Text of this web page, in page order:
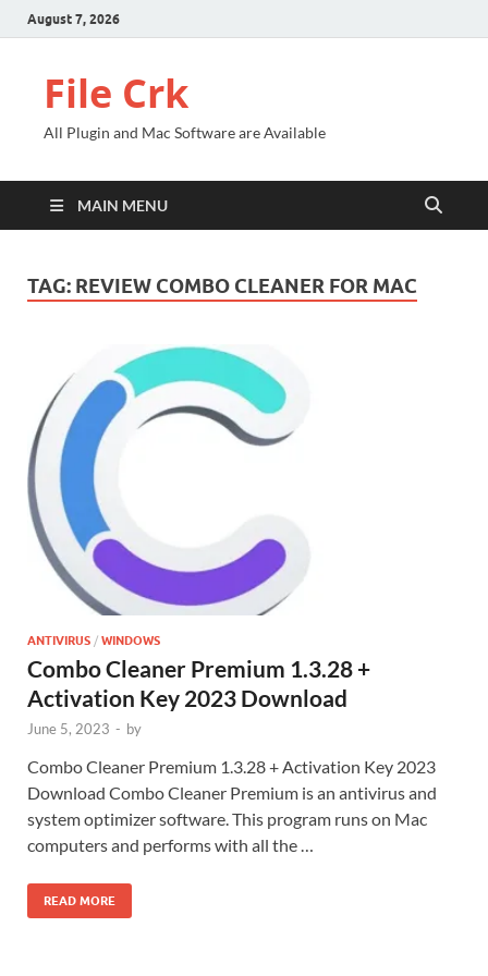
August 7, 2026
File Crk
All Plugin and Mac Software are Available
MAIN MENU
TAG: REVIEW COMBO CLEANER FOR MAC
ANTIVIRUS / WINDOWS
Combo Cleaner Premium 1.3.28 +
Activation Key 2023 Download
June 5, 2023 - by
Combo Cleaner Premium 1.3.28 + Activation Key 2023
Download Combo Cleaner Premium is an antivirus and
system optimizer software. This program runs on Mac
computers and performs with all the …
READ MORE